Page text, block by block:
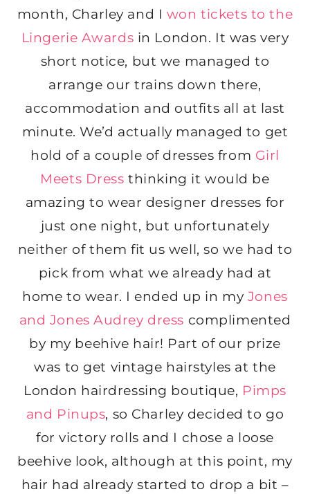
month, Charley and I won tickets to the
Lingerie Awards in London. It was very
short notice, but we managed to
arrange our trains down there,
accommodation and outfits all at last
minute. We’d actually managed to get
hold of a couple of dresses from Girl
Meets Dress thinking it would be
amazing to wear designer dresses for
just one night, but unfortunately
neither of them fit us well, so we had to
pick from what we already had at
home to wear. I ended up in my Jones
and Jones Audrey dress complimented
by my beehive hair! Part of our prize
was to get vintage hairstyles at the
London hairdressing boutique, Pimps
and Pinups, so Charley decided to go
for victory rolls and I chose a loose
beehive look, although at this point, my
hair had already started to drop a bit –